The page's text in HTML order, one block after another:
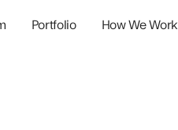
Portfolio How We Work